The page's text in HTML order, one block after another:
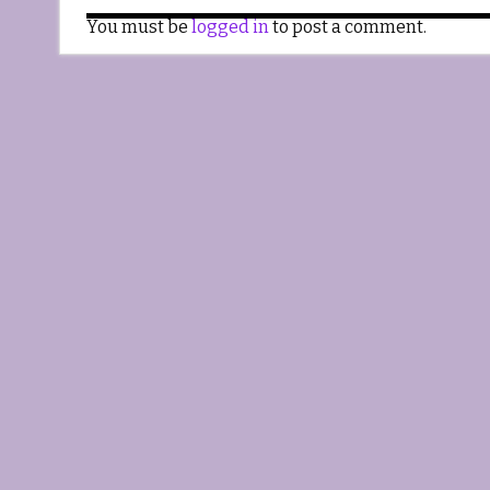
You must be logged in to post a comment.